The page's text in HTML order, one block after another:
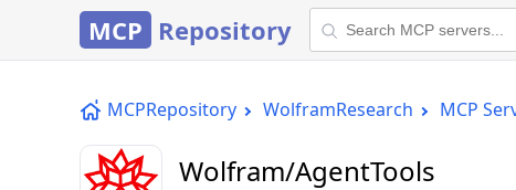
MCP Repository
MCPRepository WolframResearch MCP
Wolfram/AgentTools